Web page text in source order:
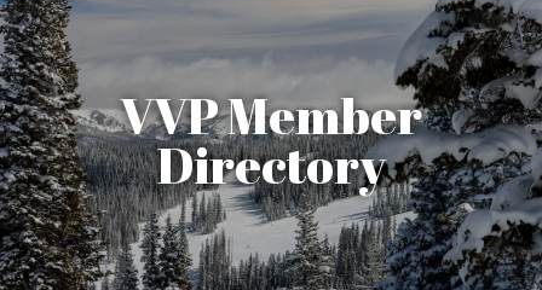
VVP Member
Directory